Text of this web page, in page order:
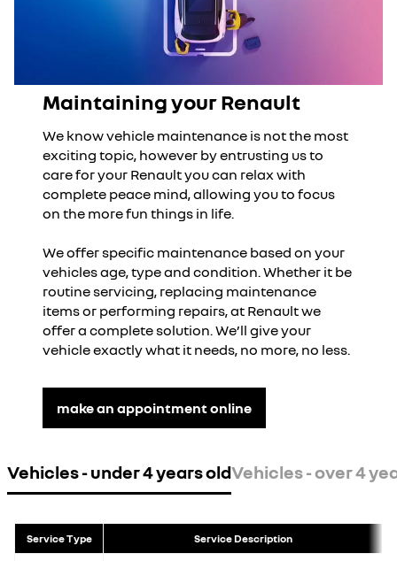
Maintaining your Renault
We know vehicle maintenance is not the most
exciting topic, however by entrusting us to
care for your Renault you can relax with
complete peace mind, allowing you to focus
on the more fun things in life.
We offer specific maintenance based on your
vehicles age, type and condition. Whether it be
routine servicing, replacing maintenance
items or performing repairs, at Renault we
offer a complete solution. We’ll give your
vehicle exactly what it needs, no more, no less.
make an appointment online
Vehicles - under 4 years oldVehicles - over 4
Service Type Service Description